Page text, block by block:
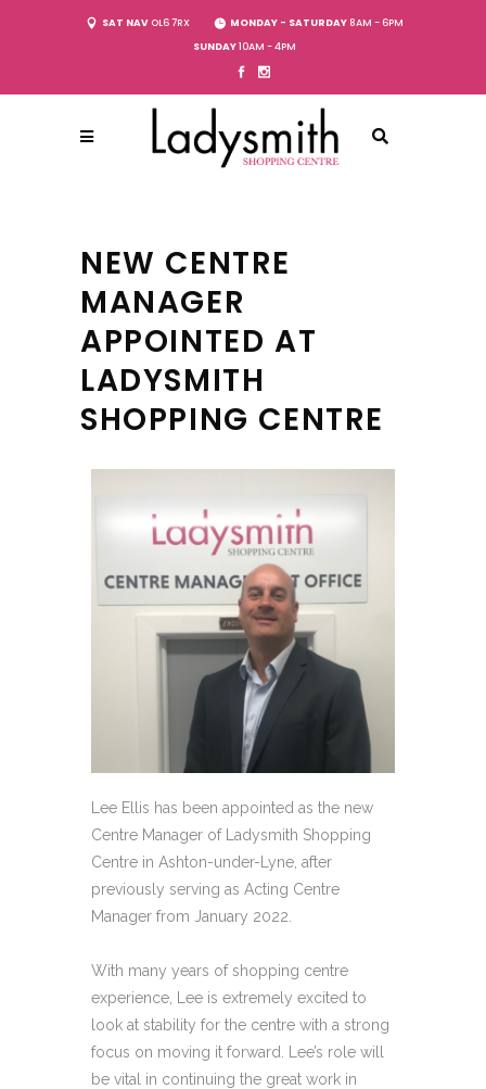
SAT NAVOL6 7RX MONDAY - SATURDAY8AM - 6PM
SUNDAY10AM - 4PM
NEW CENTRE
MANAGER
APPOINTED AT
LADYSMITH
SHOPPING CENTRE
Lee Ellis has been appointed as the new
Centre Manager of Ladysmith Shopping
Centre in Ashton-under-Lyne, after
previously serving as Acting Centre
Manager from January 2022.
With many years of shopping centre
experience, Lee is extremely excited to
look at stability for the centre with a strong
focus on moving it forward. Lee’s role will
be vital in continuing the great work in